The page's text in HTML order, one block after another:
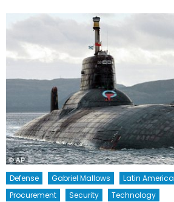
Defense Gabriel Mallows Latin America
Procurement
Security Technology